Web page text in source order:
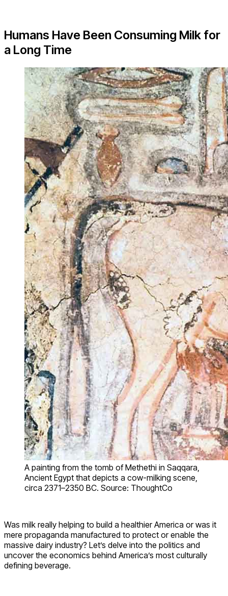
Humans Have Been Consuming Milk for
a Long Time
A painting from the tomb of Methethi in Saqqara,
Ancient Egypt that depicts a cow-milking scene,
circa 2371–2350 BC. Source: ThoughtCo
Was milk really helping to build a healthier America or was it
mere propaganda manufactured to protect or enable the
massive dairy industry? Let’s delve into the politics and
uncover the economics behind America’s most culturally
defining beverage.